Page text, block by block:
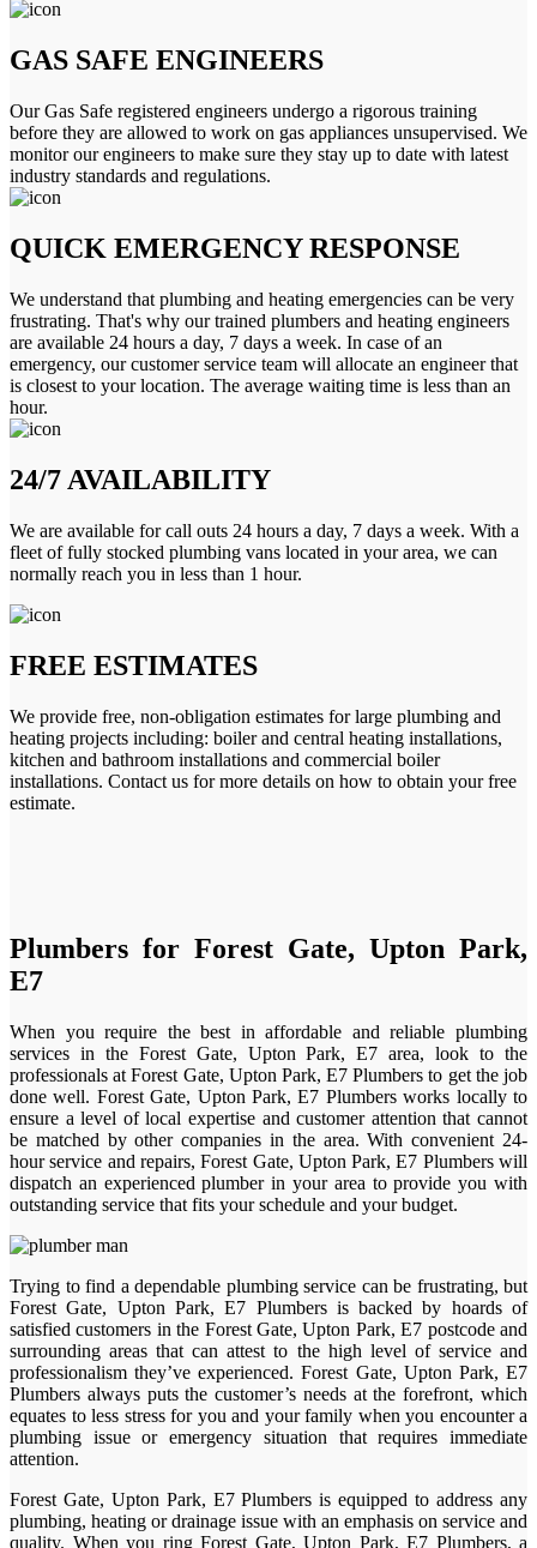
GAS SAFE ENGINEERS
Our Gas Safe registered engineers undergo a rigorous training
before they are allowed to work on gas appliances unsupervised. We
monitor our engineers to make sure they stay up to date with latest
industry standards and regulations.
QUICK EMERGENCY RESPONSE
We understand that plumbing and heating emergencies can be very
frustrating. That's why our trained plumbers and heating engineers
are available 24 hours a day, 7 days a week. In case of an
emergency, our customer service team will allocate an engineer that
is closest to your location. The average waiting time is less than an
hour.
24/7 AVAILABILITY
We are available for call outs 24 hours a day, 7 days a week. With a
fleet of fully stocked plumbing vans located in your area, we can
normally reach you in less than 1 hour.
FREE ESTIMATES
We provide free, non-obligation estimates for large plumbing and
heating projects including: boiler and central heating installations,
kitchen and bathroom installations and commercial boiler
installations. Contact us for more details on how to obtain your free
estimate.
Plumbers for Forest Gate, Upton Park,
E7
When you require the best in affordable and reliable plumbing
services in the Forest Gate, Upton Park, E7 area, look to the
professionals at Forest Gate, Upton Park, E7 Plumbers to get the job
done well. Forest Gate, Upton Park, E7 Plumbers works locally to
ensure a level of local expertise and customer attention that cannot
be matched by other companies in the area. With convenient 24-
hour service and repairs, Forest Gate, Upton Park, E7 Plumbers will
dispatch an experienced plumber in your area to provide you with
outstanding service that fits your schedule and your budget.
Trying to find a dependable plumbing service can be frustrating, but
Forest Gate, Upton Park, E7 Plumbers is backed by hoards of
satisfied customers in the Forest Gate, Upton Park, E7 postcode and
surrounding areas that can attest to the high level of service and
professionalism they’ve experienced. Forest Gate, Upton Park, E7
Plumbers always puts the customer’s needs at the forefront, which
equates to less stress for you and your family when you encounter a
plumbing issue or emergency situation that requires immediate
attention.
Forest Gate, Upton Park, E7 Plumbers is equipped to address any
plumbing, heating or drainage issue with an emphasis on service and
quality. When you ring Forest Gate, Upton Park, E7 Plumbers, a